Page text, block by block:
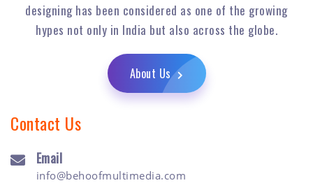
designing has been considered as one of the growing
hypes not only in India but also across the globe.
About Us
Contact Us
Email
info@behoofmultimedia.com